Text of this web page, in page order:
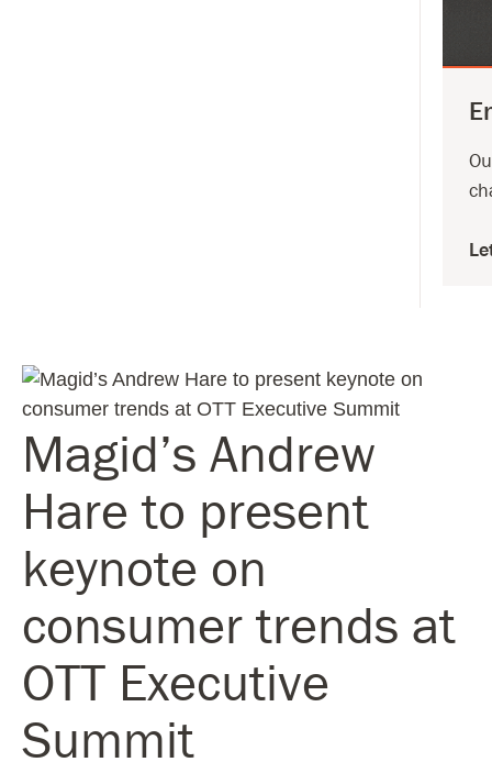
Magid’s Andrew
Hare to present
keynote on
consumer trends at
OTT Executive
Summit